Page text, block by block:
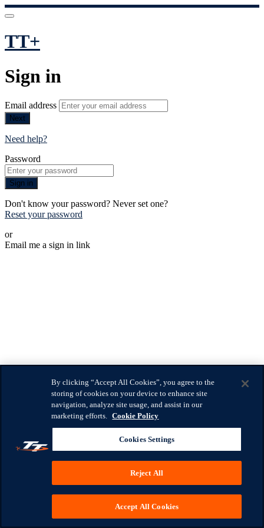
TT+
Sign in
Email address
Next
Need help?
Password
Sign in
Don't know your password? Never set one?
Reset your password
or
Email me a sign in link
By clicking “Accept All Cookies”, you agree to the
storing of cookies on your device to enhance site
navigation, analyze site usage, and assist in our
marketing efforts. Cookie Policy
Cookies Settings
Reject All
Accept All Cookies